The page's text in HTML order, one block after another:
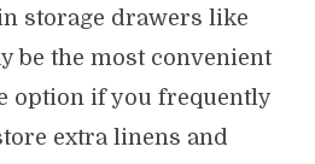
storage drawers like
be the most convenient
option if you frequently
extra linens and